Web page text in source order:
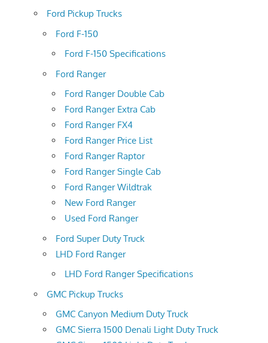
Ford Pickup Trucks
Ford F-150
Ford F-150 Specifications
Ford Ranger
Ford Ranger Double Cab
Ford Ranger Extra Cab
Ford Ranger FX4
Ford Ranger Price List
Ford Ranger Raptor
Ford Ranger Single Cab
Ford Ranger Wildtrak
New Ford Ranger
Used Ford Ranger
Ford Super Duty Truck
LHD Ford Ranger
LHD Ford Ranger Specifications
GMC Pickup Trucks
GMC Canyon Medium Duty Truck
GMC Sierra 1500 Denali Light Duty Truck